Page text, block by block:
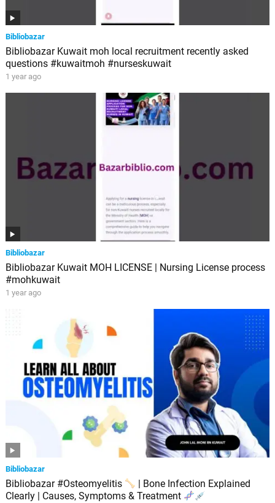
Bibliobazar
Bibliobazar Kuwait moh local recruitment recently asked
questions #kuwaitmoh #nurseskuwait
1 year ago
Bibliobazar
Bibliobazar Kuwait MOH LICENSE | Nursing License process
#mohkuwait
1 year ago
Bibliobazar
Bibliobazar #Osteomyelitis
| Bone Infection Explained
Clearly | Causes, Symptoms & Treatment